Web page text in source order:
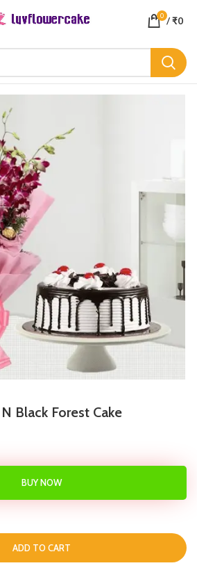
0 /₹0
Black Forest Cake
ADD TO CART
BUY NOW